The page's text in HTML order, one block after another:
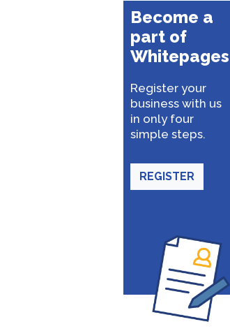
Become a
part of
Whitepages
Register your
business with us
in only four
simple steps.
REGISTER